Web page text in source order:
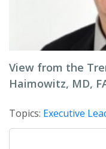
View from the
Haimowitz, MD,
Topics: Executive